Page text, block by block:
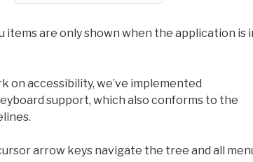
items are only shown when the application is
on accessibility, we’ve implemented
support, which also conforms to the
arrow keys navigate the tree and all